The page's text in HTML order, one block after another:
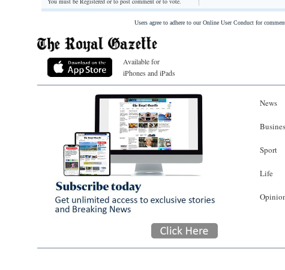
Users agree to adhere to our Online User Conduct for
Available for
iPhones and iPads
News
Sport
Life